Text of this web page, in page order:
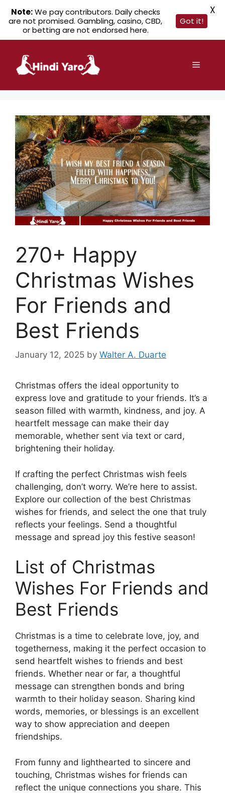
content
Menu
270+ Happy
Christmas Wishes
For Friends and
Best Friends
January 12, 2025 by Walter A. Duarte
Christmas offers the ideal opportunity to
express love and gratitude to your friends. It’s a
season filled with warmth, kindness, and joy. A
heartfelt message can make their day
memorable, whether sent via text or card,
brightening their holiday.
If crafting the perfect Christmas wish feels
challenging, don’t worry. We’re here to assist.
Explore our collection of the best Christmas
wishes for friends, and select the one that truly
reflects your feelings. Send a thoughtful
message and spread joy this festive season!
List of Christmas
Wishes For Friends and
Best Friends
Christmas is a time to celebrate love, joy, and
togetherness, making it the perfect occasion to
send heartfelt wishes to friends and best
friends. Whether near or far, a thoughtful
message can strengthen bonds and bring
warmth to their holiday season. Sharing kind
words, memories, or blessings is an excellent
way to show appreciation and deepen
friendships.
From funny and lighthearted to sincere and
touching, Christmas wishes for friends can
reflect the unique connections you share. This
Note:We pay contributors. Daily checks
are not promised. Gambling, casino, CBD,
or betting are not endorsed here.
Got it!
X